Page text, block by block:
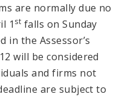
are normally due no
1 st falls on Sunday
in the Assessor’s
will be considered
and firms not
are subject to